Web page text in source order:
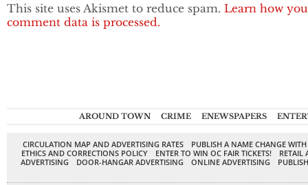
This site uses Akismet to reduce spam. Learn how
comment data is processed.
AROUND TOWN CRIME ENEWSPAPERS
CIRCULATION MAP AND ADVERTISING RATES
PUBLISH A NAME CHANGE
ETHICS AND CORRECTIONS POLICY
ENTER TO WIN OC FAIR TICKETS!
RETAIL
ADVERTISING
DOOR-HANGAR ADVERTISING ONLINE ADVERTISING